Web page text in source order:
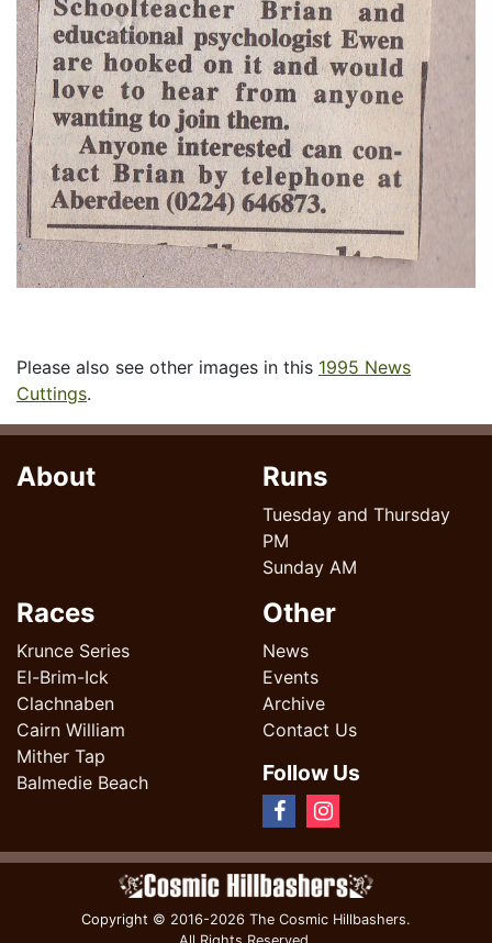
Please also see other images in this 1995 News
Cuttings.
About Runs
Tuesday and Thursday
PM
Sunday AM
Races
Krunce Series
El-Brim-Ick
Clachnaben
Cairn William
Mither Tap
Balmedie Beach
Other
News
Events
Archive
Contact Us
Follow Us
Copyright © 2016-2026 The Cosmic Hillbashers.